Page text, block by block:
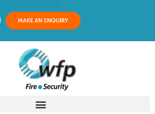
MAKE AN ENQUIRY